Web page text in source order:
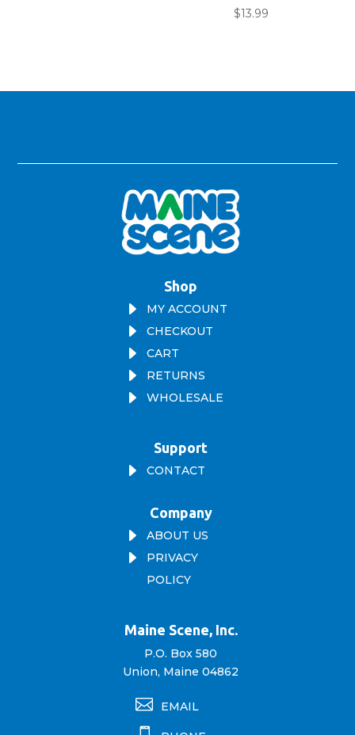
$13.99
Shop
E MY ACCOUNT
E CHECKOUT
E CART
E RETURNS
E WHOLESALE
Support
E CONTACT
Company
E ABOUT US
E
PRIVACY
POLICY
Maine Scene, Inc.
P.O. Box 580
Union, Maine 04862
 EMAIL